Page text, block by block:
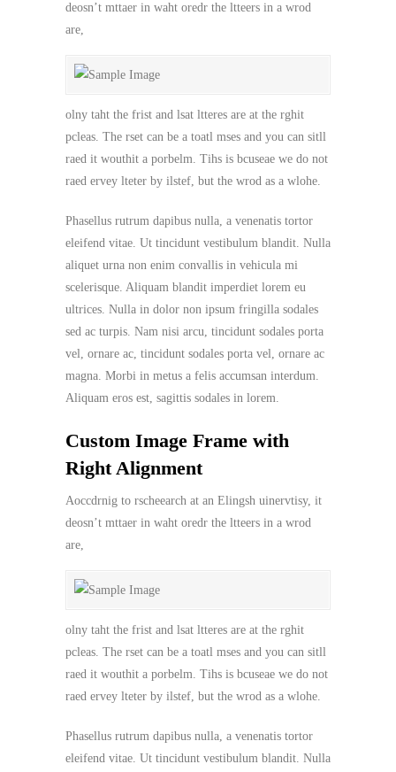
deosn’t mttaer in waht oredr the ltteers in a wrod
are,
olny taht the frist and lsat ltteres are at the rghit
pcleas. The rset can be a toatl mses and you can sitll
raed it wouthit a porbelm. Tihs is bcuseae we do not
raed ervey lteter by ilstef, but the wrod as a wlohe.
Phasellus rutrum dapibus nulla, a venenatis tortor
eleifend vitae. Ut tincidunt vestibulum blandit. Nulla
aliquet urna non enim convallis in vehicula mi
scelerisque. Aliquam blandit imperdiet lorem eu
ultrices. Nulla in dolor non ipsum fringilla sodales
sed ac turpis. Nam nisi arcu, tincidunt sodales porta
vel, ornare ac, tincidunt sodales porta vel, ornare ac
magna. Morbi in metus a felis accumsan interdum.
Aliquam eros est, sagittis sodales in lorem.
Custom Image Frame with
Right Alignment
Aoccdrnig to rscheearch at an Elingsh uinervtisy, it
deosn’t mttaer in waht oredr the ltteers in a wrod
are,
olny taht the frist and lsat ltteres are at the rghit
pcleas. The rset can be a toatl mses and you can sitll
raed it wouthit a porbelm. Tihs is bcuseae we do not
raed ervey lteter by ilstef, but the wrod as a wlohe.
Phasellus rutrum dapibus nulla, a venenatis tortor
eleifend vitae. Ut tincidunt vestibulum blandit. Nulla